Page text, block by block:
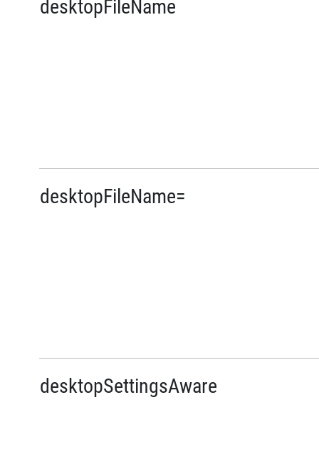
desktopFileName
desktopFileName=
desktopSettingsAware